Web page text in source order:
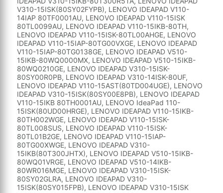
V310-15ISK(80SY02FYPB), LENOVO IDEAPAD V110-
14IAP 80TF0001AU, LENOVO IDEAPAD V110-15ISK
80TL0099AU, LENOVO IDEAPAD V110-15IKB-80TH,
LENOVO IDEAPAD V110-15ISK-80TL00AHGE, LENOVO
IDEAPAD V110-15IAP-80TG00VXGE, LENOVO IDEAPAD
V110-15IAP-80TG0138GE, LENOVO IDEAPAD V510-
15IKB-80WQ0000MX, LENOVO IDEAPAD V510-15IKB-
80WQ0210GE, LENOVO IDEAPAD V310-15ISK-
80SY00R0PB, LENOVO IDEAPAD V310-14ISK-80UF,
LENOVO IDEAPAD V110-15AST(80TD004UGE), LENOVO
IDEAPAD V310-15ISK(80SY00E8PB), LENOVO IDEAPAD
V110-15IKB 80TH0001AU, LENOVO IdeaPad 110-
15ISK(80UD00HRGE), LENOVO IDEAPAD V110-15IKB-
80TH002WGE, LENOVO IDEAPAD V110-15ISK-
80TL008SUS, LENOVO IDEAPAD V110-15ISK-
80TL01B2GE, LENOVO IDEAPAD V110-15IAP-
80TG00XWGE, LENOVO IDEAPAD V310-
15IKB(80T300JHTX), LENOVO IDEAPAD V510-15IKB-
80WQ01VRGE, LENOVO IDEAPAD V510-14IKB-
80WR016MGE, LENOVO IDEAPAD V310-15ISK-
80SY02GLRA, LENOVO IDEAPAD V310-
15ISK(80SY015FPB), LENOVO IDEAPAD V310-15ISK